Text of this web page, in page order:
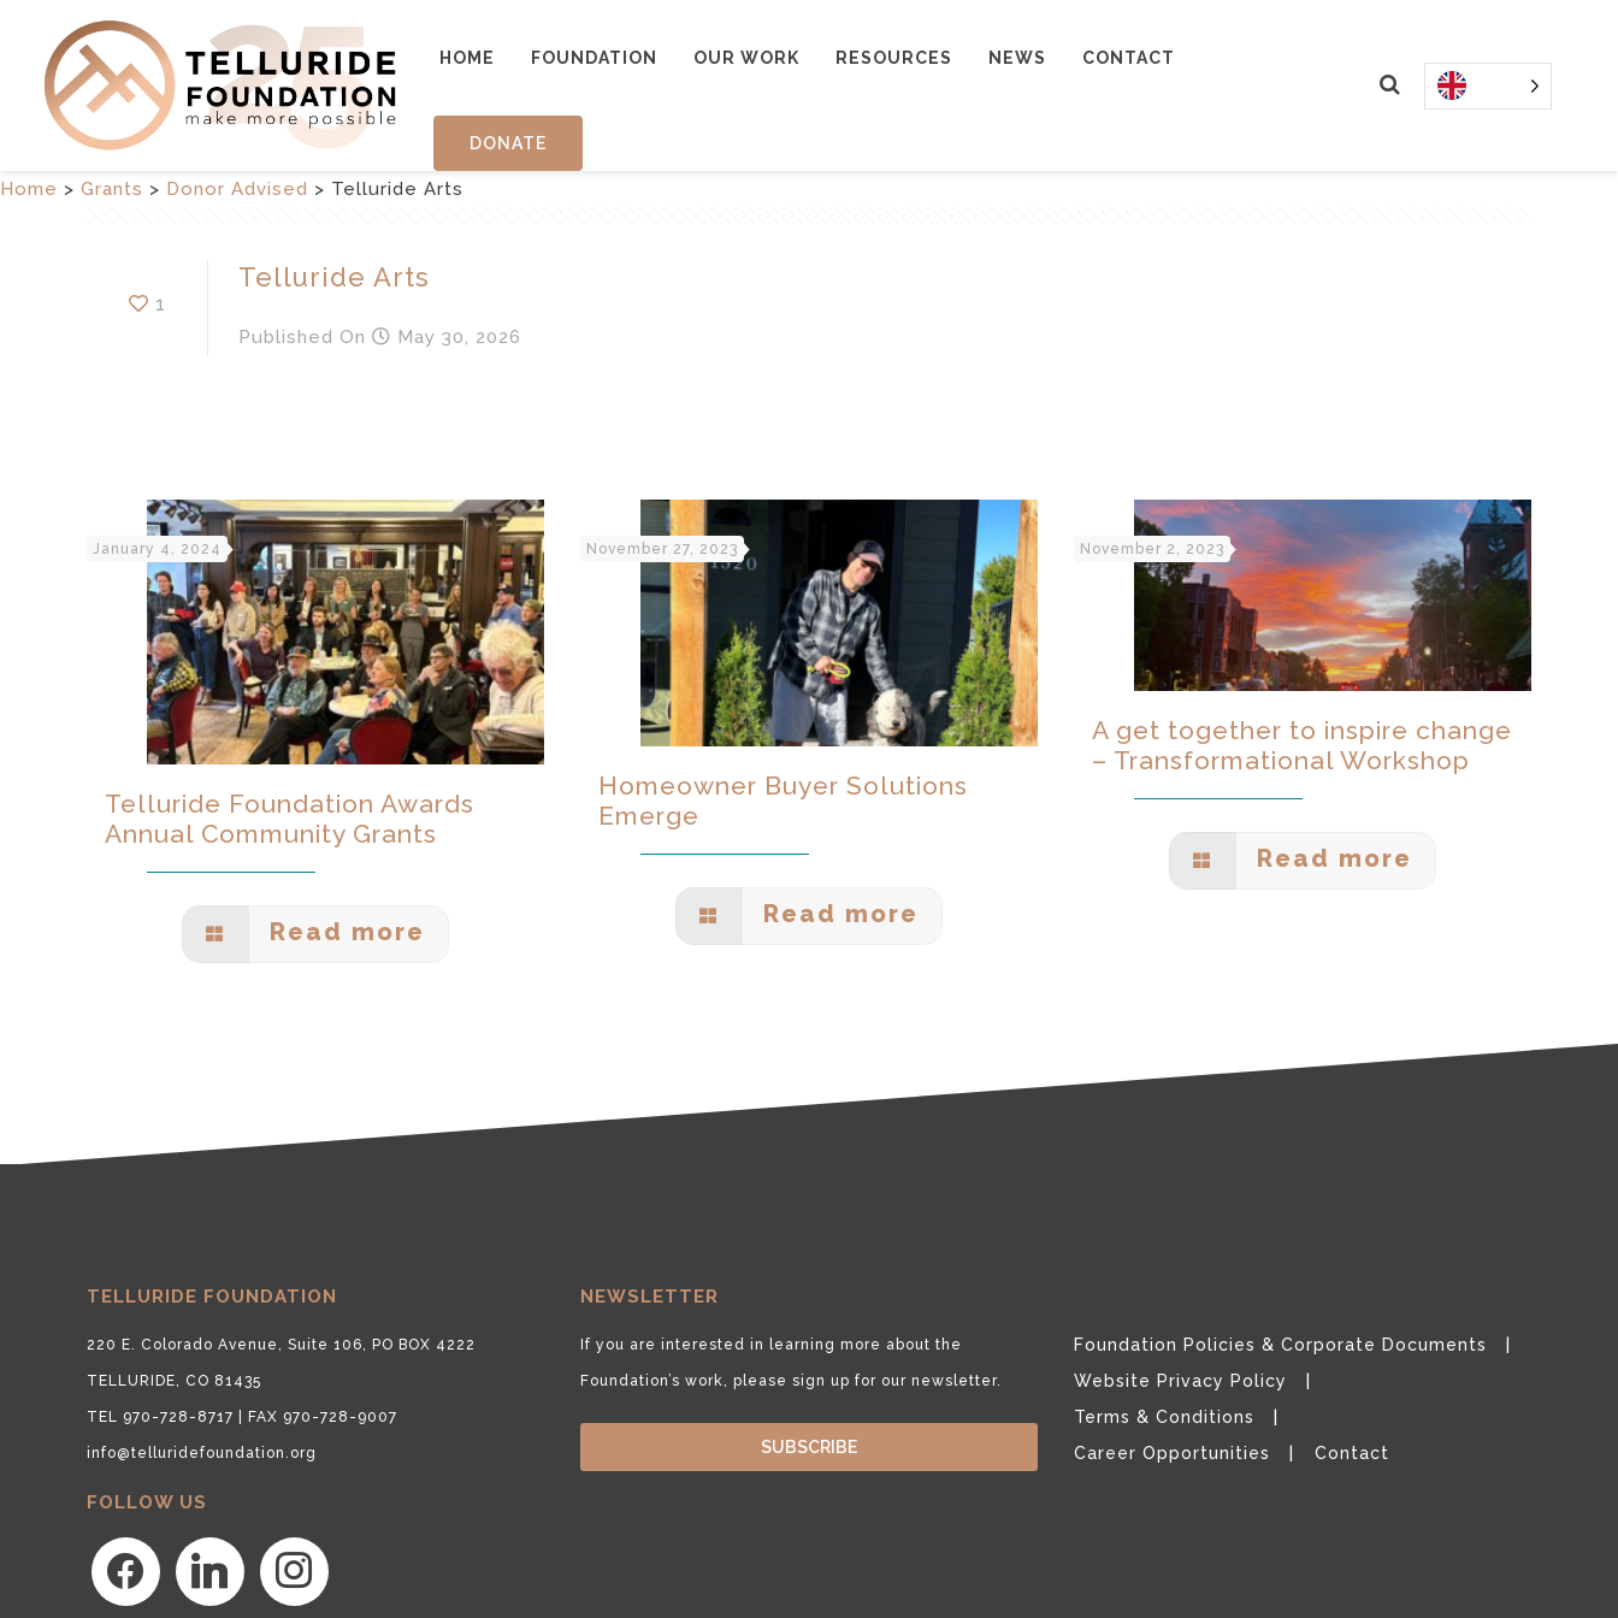
HOME FOUNDATION OUR WORK RESOURCES NEWS CONTACT
DONATE
Home > Grants > Donor Advised > Telluride Arts
1
Telluride Arts
Published On May 30, 2026
January 4, 2024
Telluride Foundation Awards
Annual Community Grants
Read more
November 27, 2023
Homeowner Buyer Solutions
Emerge
Read more
November 2, 2023
A get together to inspire change
– Transformational Workshop
Read more
TELLURIDE FOUNDATION
220 E. Colorado Avenue, Suite 106, PO BOX 4222
TELLURIDE, CO 81435
TEL 970-728-8717 | FAX 970-728-9007
info@telluridefoundation.org
FOLLOW US
facebook linkedin instagram
NEWSLETTER
If you are interested in learning more about the
Foundation’s work, please sign up for our newsletter.
SUBSCRIBE
Foundation Policies & Corporate Documents
Website Privacy Policy
Terms & Conditions
Career Opportunities
Contact